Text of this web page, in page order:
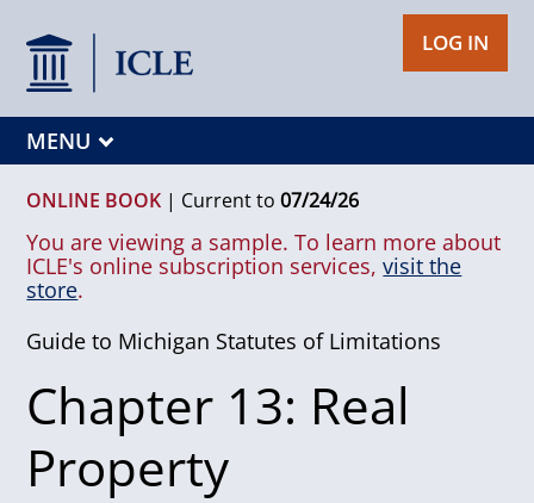
LOG IN
MENU
ONLINE BOOK | Current to07/24/26
You are viewing a sample. To learn more about
ICLE's online subscription services,visit the
store.
Guide to Michigan Statutes of Limitations
Chapter 13: Real
Property